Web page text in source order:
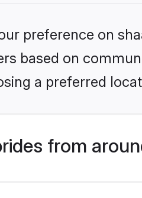
preference on
based on
a preferred
from